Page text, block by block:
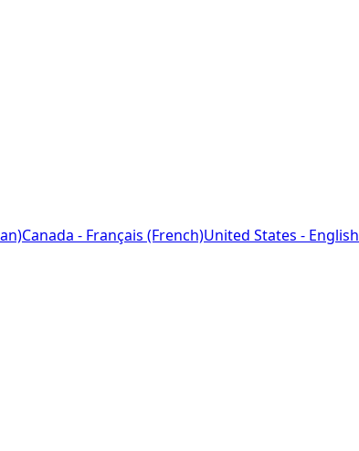
Canada - Français (French)United States - English